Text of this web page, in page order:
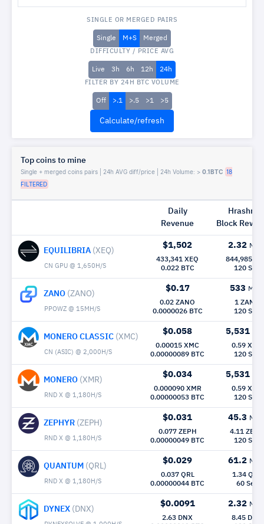
SINGLE OR MERGED PAIRS
Single M+S Merged
DIFFICULTY / PRICE AVG
Live 3h 6h 12h 24h
FILTER BY 24H BTC VOLUME
Off >.1 >.5 >1 >5
Top coins to mine
Single + merged coins pairs | 24h AVG diff/price | 24h Volume: > 0.1BTC 18
FILTERED
Daily
Revenue
Block
EQUILIBRIA (XEQ)
CN GPU @ 1,650H/S
$1,502
433,341 XEQ
0.022 BTC
2.32 Mh/
844,985
120 Sec
ZANO (ZANO)
PPOWZ @ 15MH/S
$0.17
0.02 ZANO
0.0000026 BTC
533 Mh/s
1 ZANO
120 Sec
MONERO CLASSIC (XMC)
CN (ASIC) @ 2,000H/S
$0.058
0.00015 XMC
0.00000089 BTC
5,531
0.59 XMC
120 Sec
MONERO (XMR)
RND X @ 1,180H/S
$0.034
0.000090 XMR
0.00000053 BTC
5,531
0.59 XMR
120 Sec
ZEPHYR (ZEPH)
RND X @ 1,180H/S
$0.031
0.077 ZEPH
0.00000049 BTC
45.3 Mh/
4.11 ZEPH
120 Sec
QUANTUM (QRL)
RND X @ 1,180H/S
$0.029
0.037 QRL
0.00000044 BTC
61.2 Mh/
1.34 QRL
60 Sec
DYNEX (DNX)
$0.0091
2.63 DNX
2.32 Mh/
8.45 DNX